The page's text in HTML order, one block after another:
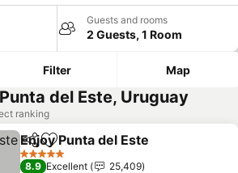
Guests and rooms
2 Guests, 1 Room
Filter Map
del Este, Uruguay
ranking
ShareAdd to favorites
Enjoy Punta del Este
5 Stars
8.9 Excellent
25,409